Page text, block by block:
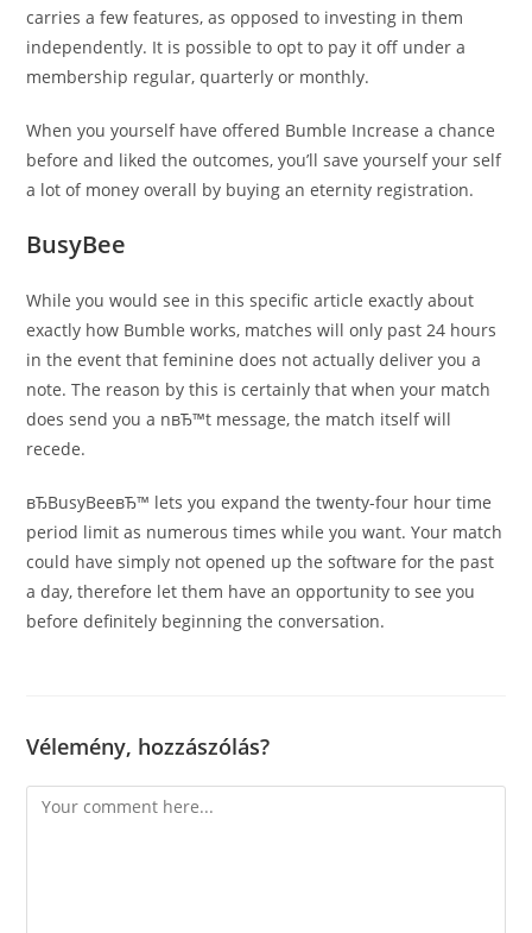
carries a few features, as opposed to investing in them
independently. It is possible to opt to pay it off under a
membership regular, quarterly or monthly.
When you yourself have offered Bumble Increase a chance
before and liked the outcomes, you’ll save yourself your self
a lot of money overall by buying an eternity registration.
BusyBee
While you would see in this specific article exactly about
exactly how Bumble works, matches will only past 24 hours
in the event that feminine does not actually deliver you a
note. The reason by this is certainly that when your match
does send you a nвЂ™t message, the match itself will
recede.
вЂBusyBeeвЂ™ lets you expand the twenty-four hour time
period limit as numerous times while you want. Your match
could have simply not opened up the software for the past
a day, therefore let them have an opportunity to see you
before definitely beginning the conversation.
Vélemény, hozzászólás?
Comment